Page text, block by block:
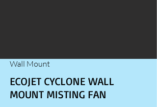
Wall Mount
ECOJET CYCLONE WALL
MOUNT MISTING FAN